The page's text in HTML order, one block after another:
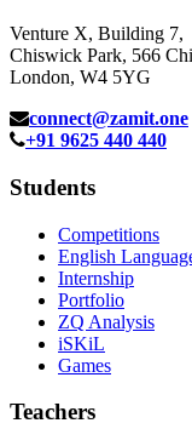
Venture X, Building 7,
Chiswick Park, 566
London, W4 5YG
connect@zamit.one
+91 9625 440 440
Students
Competitions
English
Internship
Portfolio
ZQ Analysis
iSKiL
Games
Teachers